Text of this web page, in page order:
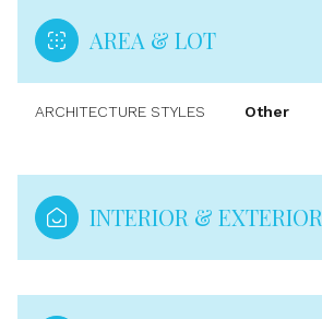
AREA & LOT
ARCHITECTURE STYLES Other
INTERIOR & EXTERIOR